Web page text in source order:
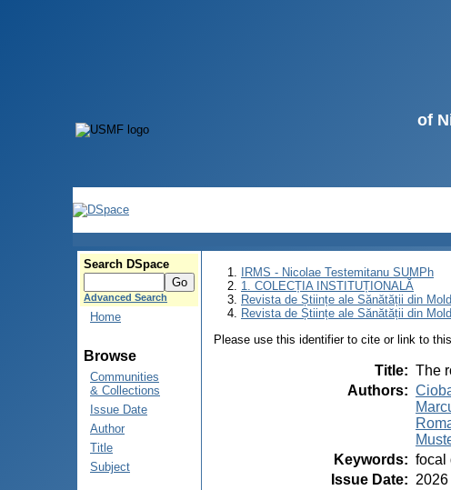
of
Search DSpace
Advanced Search
Home
Browse
Communities
& Collections
Issue Date
Author
Title
Subject
IRMS - Nicolae Testemitanu SUMPh
1. COLECȚIA INSTITUȚIONALĂ
Revista de Științe ale Sănătății din
Revista de Științe ale Sănătății din
Please use this identifier to cite or link to
Title: The
Authors:
Keywords: focal
Issue Date: 2026